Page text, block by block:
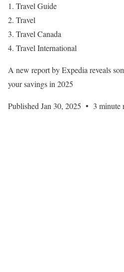
Travel Guide
Travel
Travel Canada
Travel International
A new report by Expedia reveals
your savings in 2025
Published Jan 30, 2025 • 3 minute